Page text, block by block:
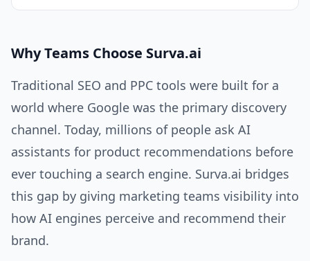
Why Teams Choose Surva.ai
Traditional SEO and PPC tools were built for a
world where Google was the primary discovery
channel. Today, millions of people ask AI
assistants for product recommendations before
ever touching a search engine. Surva.ai bridges
this gap by giving marketing teams visibility into
how AI engines perceive and recommend their
brand.